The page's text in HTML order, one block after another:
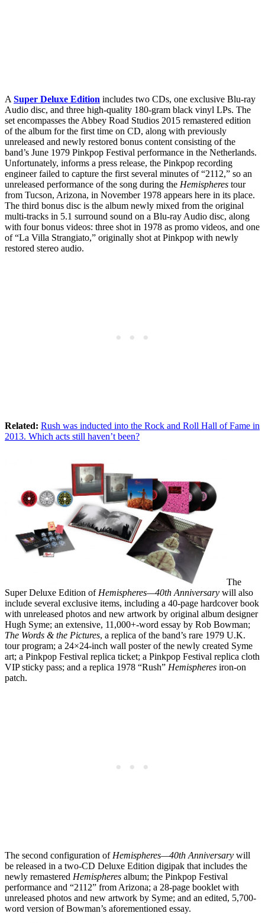
A Super Deluxe Edition includes two CDs, one exclusive Blu-ray
Audio disc, and three high-quality 180-gram black vinyl LPs. The
set encompasses the Abbey Road Studios 2015 remastered edition
of the album for the first time on CD, along with previously
unreleased and newly restored bonus content consisting of the
band’s June 1979 Pinkpop Festival performance in the Netherlands.
Unfortunately, informs a press release, the Pinkpop recording
engineer failed to capture the first several minutes of “2112,” so an
unreleased performance of the song during the Hemispheres tour
from Tucson, Arizona, in November 1978 appears here in its place.
The third bonus disc is the album newly mixed from the original
multi-tracks in 5.1 surround sound on a Blu-ray Audio disc, along
with four bonus videos: three shot in 1978 as promo videos, and one
of “La Villa Strangiato,” originally shot at Pinkpop with newly
restored stereo audio.
Related: Rush was inducted into the Rock and Roll Hall of Fame in
2013. Which acts still haven’t been?
The
Super Deluxe Edition of Hemispheres—40th Anniversary will also
include several exclusive items, including a 40-page hardcover book
with unreleased photos and new artwork by original album designer
Hugh Syme; an extensive, 11,000+-word essay by Rob Bowman;
The Words & the Pictures, a replica of the band’s rare 1979 U.K.
tour program; a 24×24-inch wall poster of the newly created Syme
art; a Pinkpop Festival replica ticket; a Pinkpop Festival replica cloth
VIP sticky pass; and a replica 1978 “Rush” Hemispheres iron-on
patch.
The second configuration of Hemispheres—40th Anniversary will
be released in a two-CD Deluxe Edition digipak that includes the
newly remastered Hemispheres album; the Pinkpop Festival
performance and “2112” from Arizona; a 28-page booklet with
unreleased photos and new artwork by Syme; and an edited, 5,700-
word version of Bowman’s aforementioned essay.